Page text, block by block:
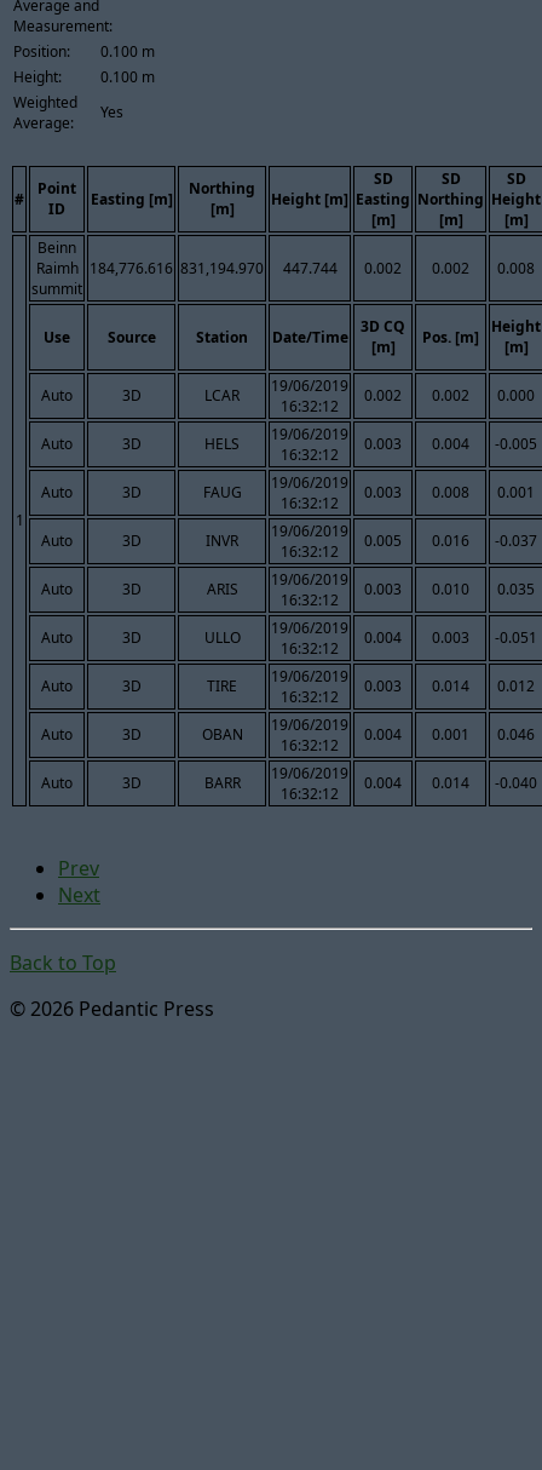
Average and
Measurement:
Position:
0.100 m
Height:
0.100 m
Weighted
Average:
Yes
#
Point
ID
Easting [m]
Northing
[m]
Height [m]
SD
Easting
[m]
SD
Northing
[m]
SD
Height
[m]
1
Beinn
Raimh
summit
184,776.616 831,194.970 447.744 0.002 0.002 0.008
Use Source Station Date/Time
3D CQ
[m]
Pos. [m]
Height
[m]
Auto 3D LCAR
19/06/2019
16:32:12
0.002 0.002 0.000
Auto 3D HELS
19/06/2019
16:32:12
0.003 0.004 -0.005
Auto 3D FAUG
19/06/2019
16:32:12
0.003 0.008 0.001
Auto 3D INVR
19/06/2019
16:32:12
0.005 0.016 -0.037
Auto 3D ARIS
19/06/2019
16:32:12
0.003 0.010 0.035
Auto 3D ULLO
19/06/2019
16:32:12
0.004 0.003 -0.051
Auto 3D TIRE
19/06/2019
16:32:12
0.003 0.014 0.012
Auto 3D OBAN
19/06/2019
16:32:12
0.004 0.001 0.046
Auto 3D BARR
19/06/2019
16:32:12
0.004 0.014 -0.040
Prev
Next
Back to Top
© 2026 Pedantic Press